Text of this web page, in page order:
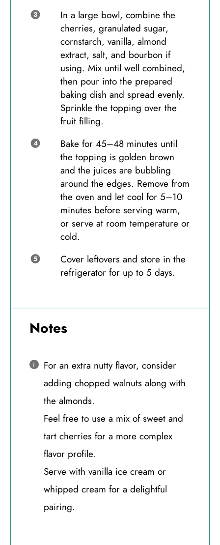
In a large bowl, combine the
cherries, granulated sugar,
cornstarch, vanilla, almond
extract, salt, and bourbon if
using. Mix until well combined,
then pour into the prepared
baking dish and spread evenly.
Sprinkle the topping over the
fruit filling.
Bake for 45–48 minutes until
the topping is golden brown
and the juices are bubbling
around the edges. Remove from
the oven and let cool for 5–10
minutes before serving warm,
or serve at room temperature or
cold.
Cover leftovers and store in the
refrigerator for up to 5 days.
Notes
For an extra nutty flavor, consider
adding chopped walnuts along with
the almonds.
Feel free to use a mix of sweet and
tart cherries for a more complex
flavor profile.
Serve with vanilla ice cream or
whipped cream for a delightful
pairing.